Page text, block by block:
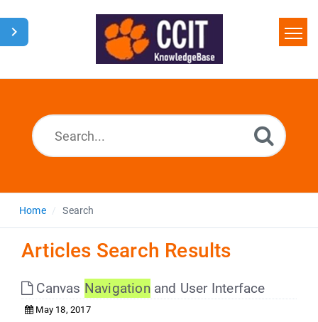
Home
Home Search
Articles Search Results
Canvas Navigationand User Interface
May 18, 2017